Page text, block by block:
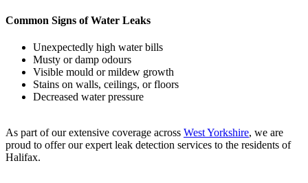
Common Signs of Water Leaks
Unexpectedly high water bills
Musty or damp odours
Visible mould or mildew growth
Stains on walls, ceilings, or floors
Decreased water pressure
As part of our extensive coverage across West Yorkshire, we are
proud to offer our expert leak detection services to the residents of
Halifax.